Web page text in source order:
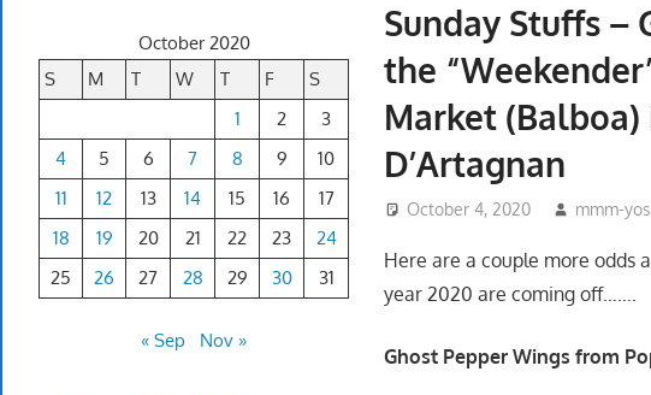
Sunday Stuffs –
the
Market
D’Artagnan
October 4, 2020 mmm-
Here are a couple more odds
year 2020 are coming off…….
Ghost Pepper Wings from
October 2020
S
M T W T F
S
1
2
3
4
5 6 7 8 9
10
11
12 13 14 15 16
17
18
19 20 21 22 23
24
25
26 27 28 29 30 31
« Sep Nov »